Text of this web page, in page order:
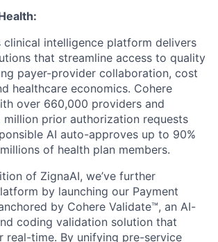
clinical intelligence platform delivers
that streamline access to quality
payer-provider collaboration, cost
healthcare economics. Cohere
over 660,000 providers and
million prior authorization requests
AI auto-approves up to 90%
of health plan members.
of ZignaAI, we’ve further
by launching our Payment
by Cohere Validate™, an AI-
coding validation solution that
real-time. By unifying pre-service